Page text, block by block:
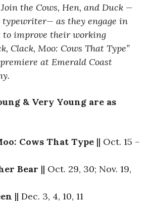
the Cows, Hen, and Duck —
as they engage in
to improve their working
Clack, Moo: Cows That Type”
at Emerald Coast
& Very Young are as
Cows That Type || Oct. 15 –
Bear || Oct. 29, 30; Nov. 19,
|| Dec. 3, 4, 10, 11